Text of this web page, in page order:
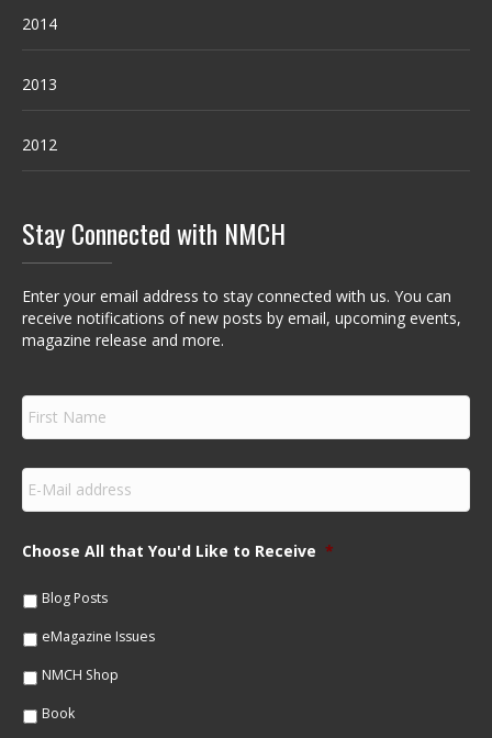
2014
2013
2012
Stay Connected with NMCH
Enter your email address to stay connected with us. You can
receive notifications of new posts by email, upcoming events,
magazine release and more.
F
r
s
N
m
e
E
m
a
lChoose All that You'd Like to Receive *
Blog Posts
eMagazine Issues
NMCH Shop
Book